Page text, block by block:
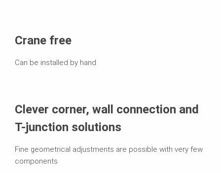
Crane free
Can be installed by hand
Clever corner, wall connection and
T-junction solutions
Fine geometrical adjustments are possible with very few
components